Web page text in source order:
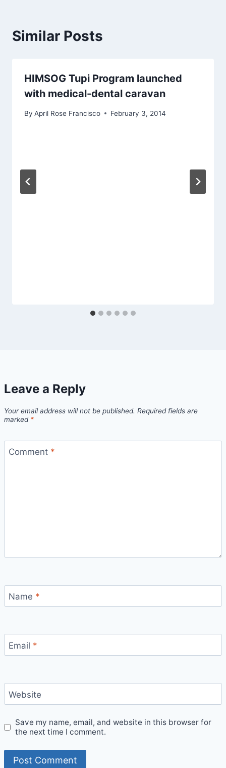
Similar Posts
HIMSOG Tupi Program launched
with medical-dental caravan
By April Rose Francisco February 3, 2014
Leave a Reply
Your email address will not be published. Required fields are
marked *
Comment *
Name *
Email *
Website
Save my name, email, and website in this browser for
the next time I comment.